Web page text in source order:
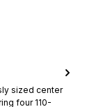
sized center
four 110-